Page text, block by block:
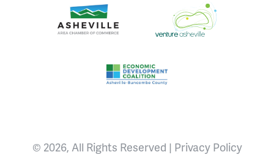
Venture Asheville
Asheville Area Chamber of Commerce
Asheville-Buncombe County
© 2026, All Rights Reserved | Privacy Policy